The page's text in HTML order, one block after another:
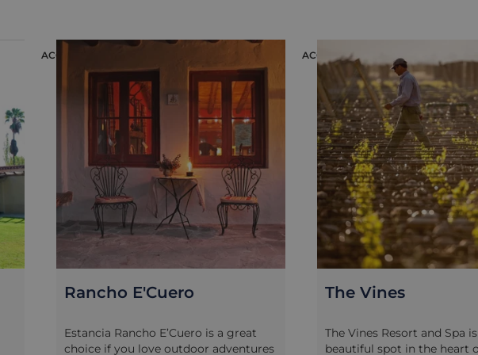
way to explore the region
hours in the year-round sunshine,
stopping and admiring the views as
you travel at your own leisurely pace.
If you are after more of an adrenaline-
rush it is possible to arrange more
action-packed mountain biking tours
in the foothills of the Andes around
Potrerillos. Many lodges include use
of bicycles or can arrange bike rental
for you as well as help you plan your
route.
area, where production
higher altitude as well as
terroir. Visit two to three
meet the vineyards’ own
or agricultural experts to
the different processes of
making from harvest to
of wine-pairing and, of
delicious wine-tasting and
complement your day.
ACCOMMODATION ACCOMMODATION
The Vines
The Vines Resort and Spa is in a
beautiful spot in the heart of the Uco
Finca La Azul
Finca La Azul is a pretty
style property in the Uco